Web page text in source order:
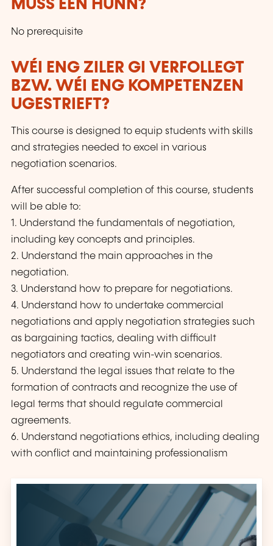
d’apprentissage collaboratif et constructiviste
de plus de 60 pays.
MUSS EEN HUNN?
No prerequisite
WÉI ENG ZILER GI VERFOLLEGT
BZW. WÉI ENG KOMPETENZEN
UGESTRIEFT?
This course is designed to equip students with skills
and strategies needed to excel in various
negotiation scenarios.
After successful completion of this course, students
will be able to:
1. Understand the fundamentals of negotiation,
including key concepts and principles.
2. Understand the main approaches in the
negotiation.
3. Understand how to prepare for negotiations.
4. Understand how to undertake commercial
negotiations and apply negotiation strategies such
as bargaining tactics, dealing with difficult
negotiators and creating win-win scenarios.
5. Understand the legal issues that relate to the
formation of contracts and recognize the use of
legal terms that should regulate commercial
agreements.
6. Understand negotiations ethics, including dealing
with conflict and maintaining professionalism